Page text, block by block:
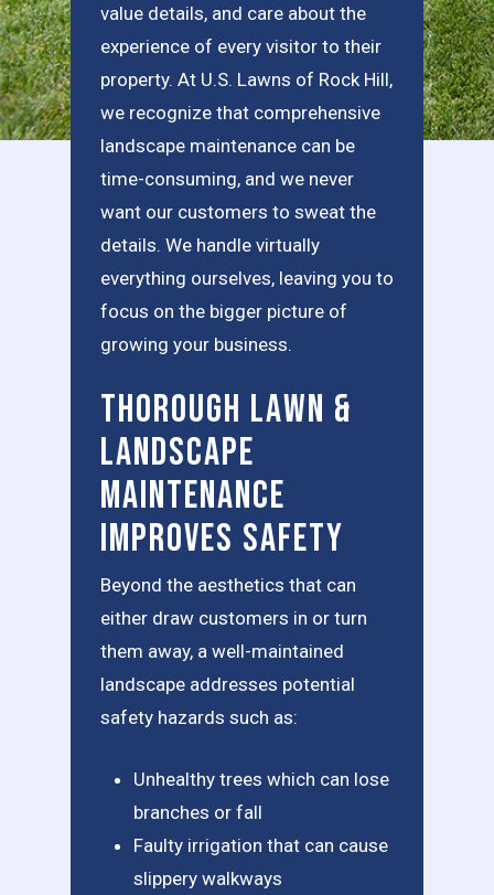
value details, and care about the
experience of every visitor to their
property. At U.S. Lawns of Rock Hill,
we recognize that comprehensive
landscape maintenance can be
time-consuming, and we never
want our customers to sweat the
details. We handle virtually
everything ourselves, leaving you to
focus on the bigger picture of
growing your business.
Thorough Lawn &
Landscape
Maintenance
Improves Safety
Beyond the aesthetics that can
either draw customers in or turn
them away, a well-maintained
landscape addresses potential
safety hazards such as:
Unhealthy trees which can lose
branches or fall
Faulty irrigation that can cause
slippery walkways